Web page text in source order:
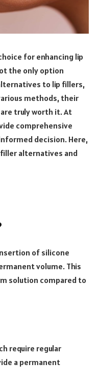
for enhancing lip
the only option
to lip fillers,
methods, their
truly worth it. At
comprehensive
decision. Here,
alternatives and
of silicone
volume. This
solution compared to
require regular
a permanent